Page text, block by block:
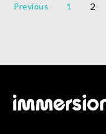
Previous 1 2